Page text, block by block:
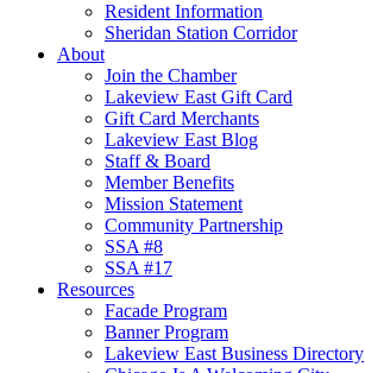
Resident Information
Sheridan Station Corridor
About
Join the Chamber
Lakeview East Gift Card
Gift Card Merchants
Lakeview East Blog
Staff & Board
Member Benefits
Mission Statement
Community Partnership
SSA #8
SSA #17
Resources
Facade Program
Banner Program
Lakeview East Business Directory